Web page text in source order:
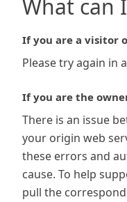
What can
If you are a visitor
Please try again in
If you are the
There is an issue
your origin web
these errors and
cause. To help
pull the